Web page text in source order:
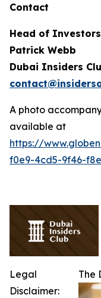
Contact
Head of
Patrick Webb
Dubai Insiders
A photo
available at
https://
f0e9-4cd5-9f46-
The
Legal
Disclaimer: